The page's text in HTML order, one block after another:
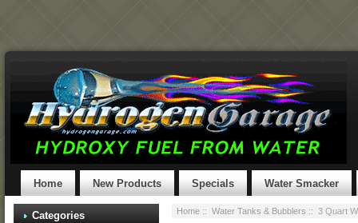
Home New Products Specials Water Smacker
Categories Home :: Water Tanks & Bubblers :: 3 Quart